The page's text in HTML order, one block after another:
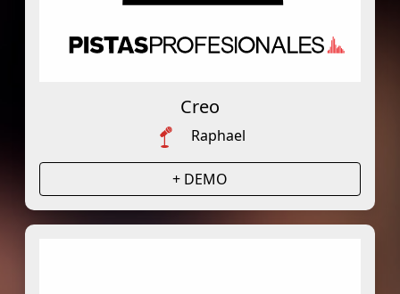
Creo
Raphael
+ DEMO